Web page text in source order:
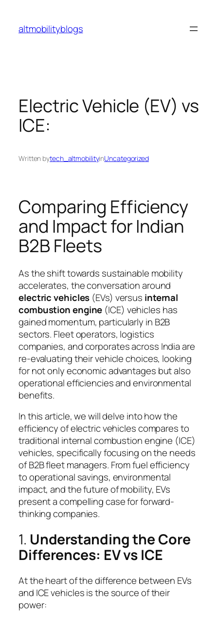
content
altmobilityblogs
Electric Vehicle (EV) vs
ICE:
Written bytech_altmobilityinUncategorized
Comparing Efficiency
and Impact for Indian
B2B Fleets
As the shift towards sustainable mobility
accelerates, the conversation around
electric vehicles (EVs) versus internal
combustion engine (ICE) vehicles has
gained momentum, particularly in B2B
sectors. Fleet operators, logistics
companies, and corporates across India are
re-evaluating their vehicle choices, looking
for not only economic advantages but also
operational efficiencies and environmental
benefits.
In this article, we will delve into how the
efficiency of electric vehicles compares to
traditional internal combustion engine (ICE)
vehicles, specifically focusing on the needs
of B2B fleet managers. From fuel efficiency
to operational savings, environmental
impact, and the future of mobility, EVs
present a compelling case for forward-
thinking companies.
1. Understanding the Core
Differences: EV vs ICE
At the heart of the difference between EVs
and ICE vehicles is the source of their
power: